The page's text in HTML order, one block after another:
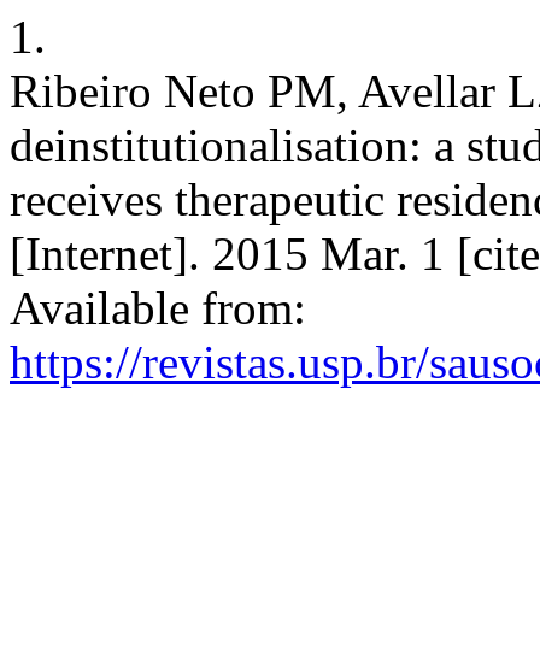
1.
Ribeiro Neto PM, Avellar
deinstitutionalisation: a
receives therapeutic
[Internet]. 2015 Mar. 1
Available from:
https://revistas.usp.br/